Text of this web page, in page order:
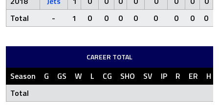
Total
- 1 0 0 0 0 0 0 0 0
CAREER TOTAL
Season G GS W L CG SHO SV IP R ER
H
Total